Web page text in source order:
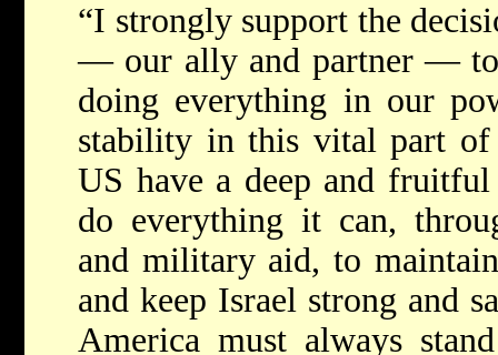
“I strongly support the
— our ally and partner — to
doing everything in our
stability in this vital part
US have a deep and
do everything it can,
and military aid, to
and keep Israel strong and
America must always